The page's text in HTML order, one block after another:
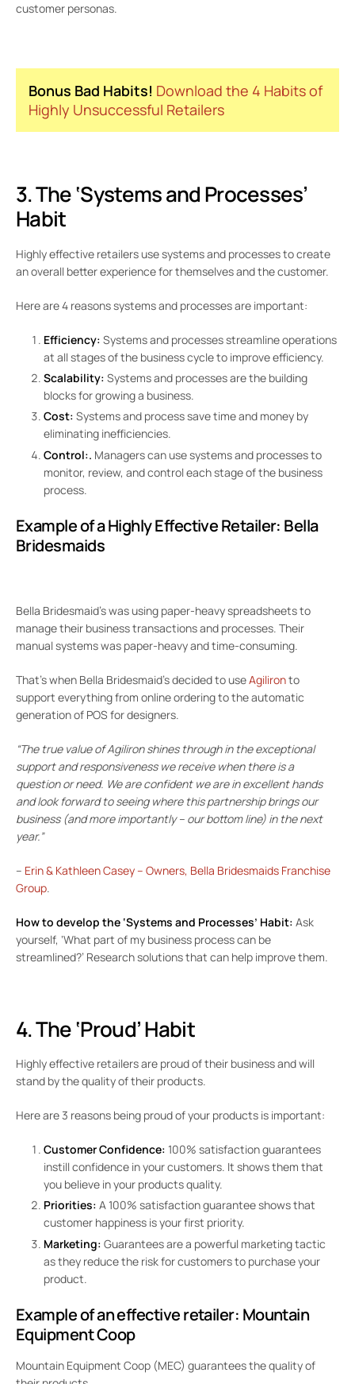
customer personas.
Bonus Bad Habits! Download the 4 Habits of
Highly Unsuccessful Retailers
3. The ‘Systems and Processes’
Habit
Highly effective retailers use systems and processes to create
an overall better experience for themselves and the customer.
Here are 4 reasons systems and processes are important:
Efficiency: Systems and processes streamline operations
at all stages of the business cycle to improve efficiency.
Scalability: Systems and processes are the building
blocks for growing a business.
Cost: Systems and process save time and money by
eliminating inefficiencies.
Control:. Managers can use systems and processes to
monitor, review, and control each stage of the business
process.
Example of a Highly Effective Retailer: Bella
Bridesmaids
Bella Bridesmaid’s was using paper-heavy spreadsheets to
manage their business transactions and processes. Their
manual systems was paper-heavy and time-consuming.
That’s when Bella Bridesmaid’s decided to useAgilironto
support everything from online ordering to the automatic
generation of POS for designers.
“The true value of Agiliron shines through in the exceptional
support and responsiveness we receive when there is a
question or need. We are confident we are in excellent hands
and look forward to seeing where this partnership brings our
business (and more importantly – our bottom line) in the next
year.”
– Erin & Kathleen Casey – Owners, Bella Bridesmaids Franchise
Group.
How to develop the ‘Systems and Processes’ Habit: Ask
yourself, ‘What part of my business process can be
streamlined?’ Research solutions that can help improve them.
4. The ‘Proud’ Habit
Highly effective retailers are proud of their business and will
stand by the quality of their products.
Here are 3 reasons being proud of your products is important:
Customer Confidence: 100% satisfaction guarantees
instill confidence in your customers. It shows them that
you believe in your products quality.
Priorities: A 100% satisfaction guarantee shows that
customer happiness is your first priority.
Marketing: Guarantees are a powerful marketing tactic
as they reduce the risk for customers to purchase your
product.
Example of an effective retailer: Mountain
Equipment Coop
Mountain Equipment Coop (MEC) guarantees the quality of